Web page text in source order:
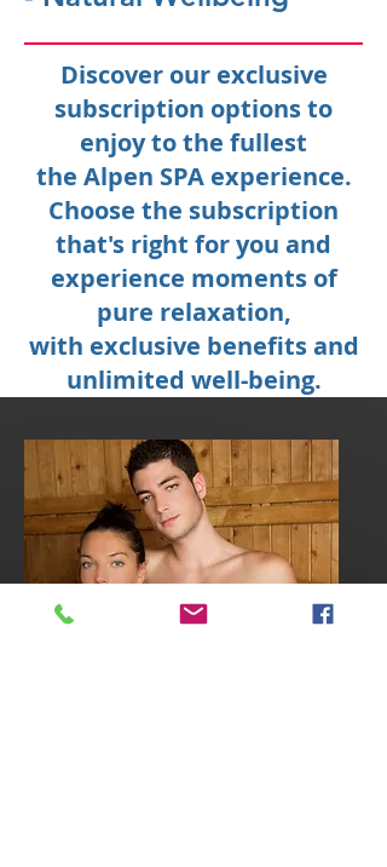
Discover our exclusive
subscription options to
enjoy to the fullest
the Alpen SPA experience.
Choose the subscription
that's right for you and
experience moments of
pure relaxation,
with exclusive benefits and
unlimited well-being.